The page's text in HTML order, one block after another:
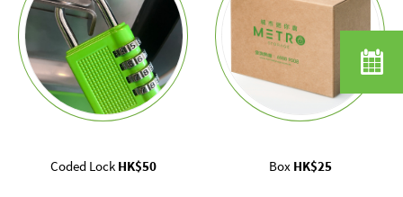
Coded Lock HK$50 Box HK$25